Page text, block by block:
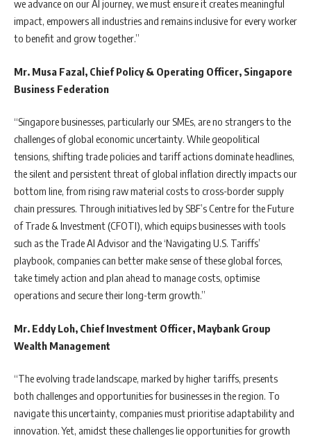
we advance on our AI journey, we must ensure it creates meaningful
impact, empowers all industries and remains inclusive for every worker
to benefit and grow together.”
Mr. Musa Fazal, Chief Policy & Operating Officer, Singapore
Business Federation
“Singapore businesses, particularly our SMEs, are no strangers to the
challenges of global economic uncertainty. While geopolitical
tensions, shifting trade policies and tariff actions dominate headlines,
the silent and persistent threat of global inflation directly impacts our
bottom line, from rising raw material costs to cross-border supply
chain pressures. Through initiatives led by SBF’s Centre for the Future
of Trade & Investment (CFOTI), which equips businesses with tools
such as the Trade AI Advisor and the ‘Navigating U.S. Tariffs’
playbook, companies can better make sense of these global forces,
take timely action and plan ahead to manage costs, optimise
operations and secure their long-term growth.”
Mr. Eddy Loh, Chief Investment Officer, Maybank Group
Wealth Management
“The evolving trade landscape, marked by higher tariffs, presents
both challenges and opportunities for businesses in the region. To
navigate this uncertainty, companies must prioritise adaptability and
innovation. Yet, amidst these challenges lie opportunities for growth